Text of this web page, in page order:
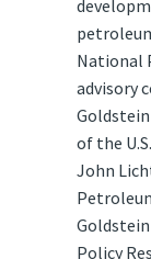
National
advisory
of the
John
Policy